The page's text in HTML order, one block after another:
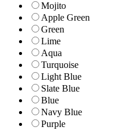
Mojito
Apple Green
Green
Lime
Aqua
Turquoise
Light Blue
Slate Blue
Blue
Navy Blue
Purple